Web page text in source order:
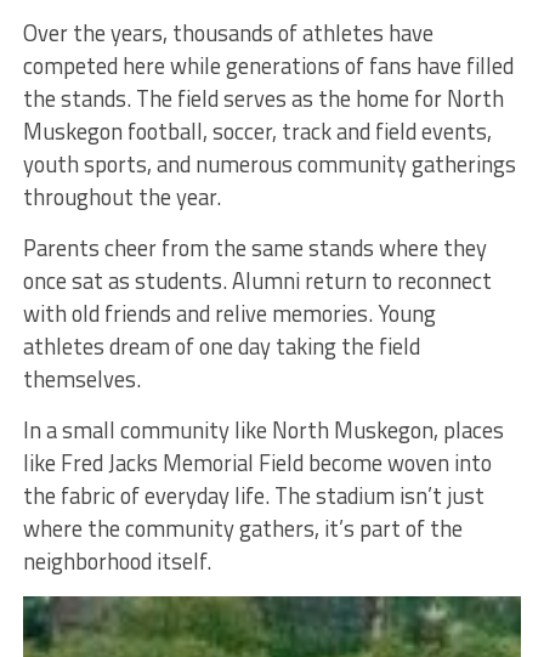
Over the years, thousands of athletes have
competed here while generations of fans have filled
the stands. The field serves as the home for North
Muskegon football, soccer, track and field events,
youth sports, and numerous community gatherings
throughout the year.
Parents cheer from the same stands where they
once sat as students. Alumni return to reconnect
with old friends and relive memories. Young
athletes dream of one day taking the field
themselves.
In a small community like North Muskegon, places
like Fred Jacks Memorial Field become woven into
the fabric of everyday life. The stadium isn’t just
where the community gathers, it’s part of the
neighborhood itself.